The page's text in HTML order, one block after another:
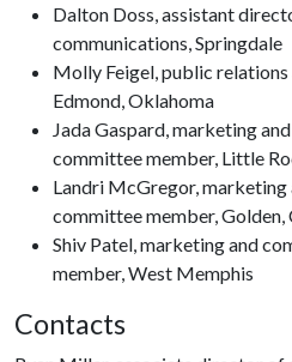
Dalton Doss, assistant
communications, Springdale
Molly Feigel, public relations
Edmond, Oklahoma
Jada Gaspard, marketing
committee member, Little
Landri McGregor, marketing
committee member, Golden,
Shiv Patel, marketing and
member, West Memphis
Contacts